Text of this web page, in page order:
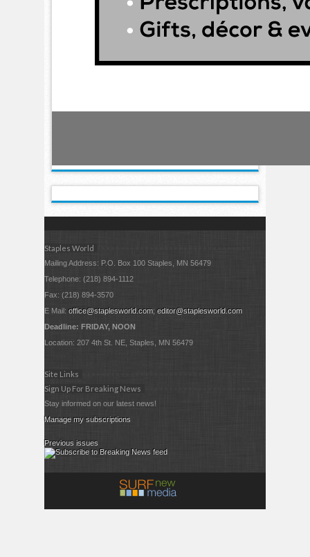
Staples World
Mailing Address: P.O. Box 100 Staples, MN 56479
Telephone: (218) 894-1112
Fax: (218) 894-3570
E Mail:office@staplesworld.com;editor@staplesworld.com
Deadline: FRIDAY, NOON
Location: 207 4th St. NE, Staples, MN 56479
Site Links
Sign Up For Breaking News
Stay informed on our latest news!
Manage my subscriptions
Previous issues